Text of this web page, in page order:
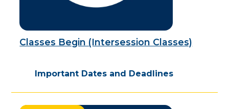
Classes Begin (Intersession Classes)
Important Dates and Deadlines